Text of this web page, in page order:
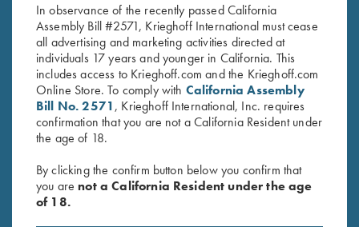
FACTORY APPEARANCE OPTIONS
Customize the look of your K-80 or K-20 with several factory
In observance of the recently passed California
Assembly Bill #2571, Krieghoff International must cease
all advertising and marketing activities directed at
individuals 17 years and younger in California. This
includes access to Krieghoff.com and the Krieghoff.com
Online Store. To comply with California Assembly
Bill No. 2571, Krieghoff International, Inc. requires
confirmation that you are not a California Resident under
the age of 18.
By clicking the confirm button below you confirm that
you are not a California Resident under the age
of 18.